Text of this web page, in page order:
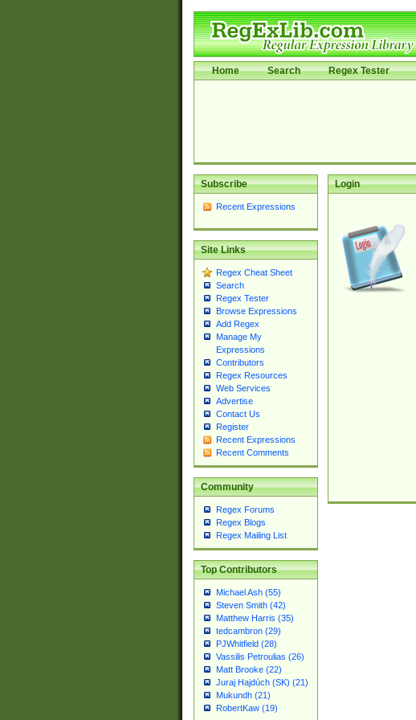
Home Search Regex Tester
Subscribe
Recent Expressions
Site Links
Regex Cheat Sheet
Search
Regex Tester
Browse Expressions
Add Regex
Manage My
Expressions
Contributors
Regex Resources
Web Services
Advertise
Contact Us
Register
Recent Expressions
Recent Comments
Community
Regex Forums
Regex Blogs
Regex Mailing List
Top Contributors
Michael Ash (55)
Steven Smith (42)
Matthew Harris (35)
tedcambron (29)
PJWhitfield (28)
Vassilis Petroulias (26)
Matt Brooke (22)
Juraj Hajdúch (SK) (21)
Mukundh (21)
RobertKaw (19)
Login